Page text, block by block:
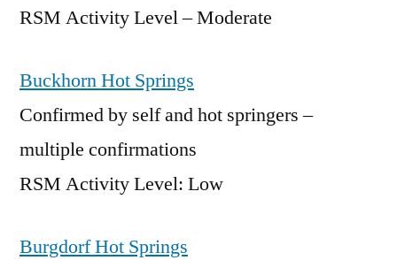
RSM Activity Level – Moderate
Buckhorn Hot Springs
Confirmed by self and hot springers –
multiple confirmations
RSM Activity Level: Low
Burgdorf Hot Springs